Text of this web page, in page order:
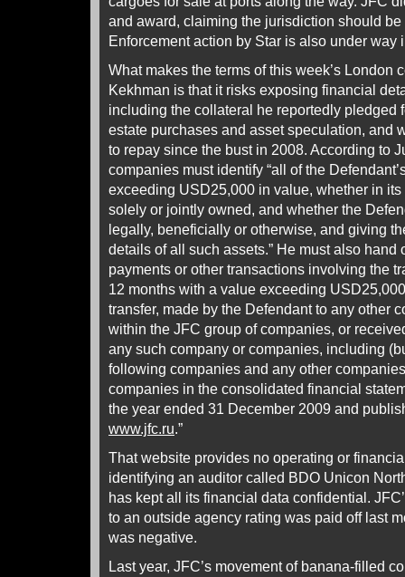
and award, claiming the jurisdiction should
Enforcement action by Star is also under way
What makes the terms of this week’s London
Kekhman is that it risks exposing financial
including the collateral he reportedly pledged
estate purchases and asset speculation, and
to repay since the bust in 2008. According to
companies must identify “all of the
exceeding USD25,000 in value, whether in
solely or jointly owned, and whether the
legally, beneficially or otherwise, and giving
details of all such assets.” He must also hand
payments or other transactions involving the
12 months with a value exceeding
transfer, made by the Defendant to any other
within the JFC group of companies, or
any such company or companies, including
following companies and any other
companies in the consolidated financial
the year ended 31 December 2009 and
www.jfc.ru.”
That website provides no operating or
identifying an auditor called BDO Unicon
has kept all its financial data confidential.
to an outside agency rating was paid off last
was negative.
Last year, JFC’s movement of banana-filled